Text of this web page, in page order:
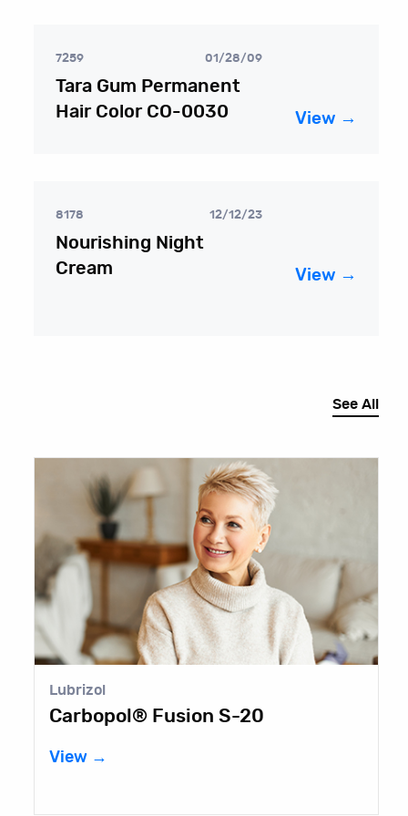
7259 01/28/09
Tara Gum Permanent
Hair Color CO-0030
View →
8178 12/12/23
Nourishing Night
Cream
View →
See All
Lubrizol
Carbopol® Fusion S-20
View →